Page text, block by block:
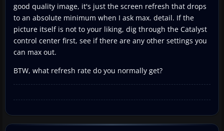
good quality image, it's just the screen refresh that drops
to an absolute minimum when I ask max. detail. If the
picture itself is not to your liking, dig through the Catalyst
control center first, see if there are any other settings you
can max out.
BTW, what refresh rate do you normally get?